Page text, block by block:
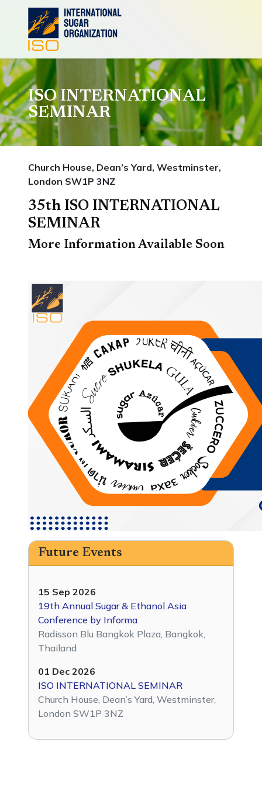
ISO INTERNATIONAL
SEMINAR
Church House, Dean’s Yard, Westminster,
London SW1P 3NZ
35th ISO INTERNATIONAL
SEMINAR
More Information Available Soon
Future Events
15 Sep 2026
19th Annual Sugar & Ethanol Asia
Conference by Informa
Radisson Blu Bangkok Plaza, Bangkok,
Thailand
01 Dec 2026
ISO INTERNATIONAL SEMINAR
Church House, Dean’s Yard, Westminster,
London SW1P 3NZ